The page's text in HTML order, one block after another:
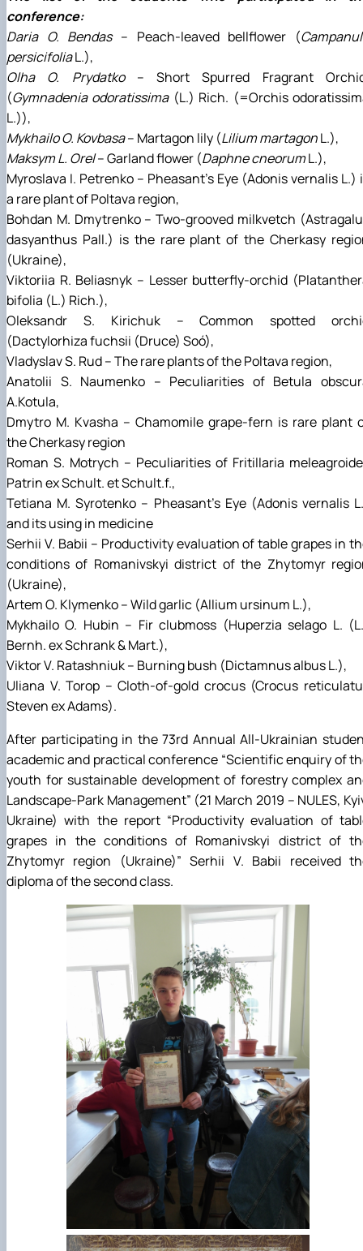
conference:
Daria O. Bendas– Peach-leaved bellflower (
persicifoliaL.),
Olha О. Prydatko– Short Spurred Fragrant
(Gymnadenia odoratissima(L.) Rich. (=Orchis
L.)),
Mykhailo О. Kovbasa– Martagon lily (Lilium martagonL.),
Maksym L. Orel– Garland flower (Daphne cneorumL.),
Myroslava І. Petrenko – Pheasant's Eye (Adonis vernalis L.)
a rare plant of Poltava region,
Bohdan М. Dmytrenko – Two-grooved milkvetch
dasyanthus Pall.) is the rare plant of the Cherkasy
(Ukraine),
Viktoriia R. Beliasnyk – Lesser butterfly-orchid
bifolia (L.) Rich.),
Oleksandr S. Kirichuk – Common spotted
(Dactylorhiza fuchsii (Druce) Soó),
Vladyslav S. Rud – The rare plants of the Poltava region,
Anatolii S. Naumenko – Peculiarities of Betula
А.Kotula,
Dmytro M. Kvasha – Chamomile grape-fern is rare plant
the Cherkasy region
Roman S. Motrych – Peculiarities of Fritillaria
Patrin ex Schult. et Schult.f.,
Tetiana М. Syrotenko – Pheasant's Eye (Adonis vernalis
and its using in medicine
Serhii V. Babii – Productivity evaluation of table grapes in
conditions of Romanivskyi district of the Zhytomyr
(Ukraine),
Artem О. Klymenko – Wild garlic (Allium ursinum L.),
Mykhailo О. Hubin – Fir clubmoss (Huperzia selago L.
Bernh. ex Schrank & Mart.),
Viktor V. Ratashniuk – Burning bush (Dictamnus albus L.),
Uliana V. Torop – Cloth-of-gold crocus (Crocus
Steven ex Adams).
After participating in the 73rd Annual All-Ukrainian
academic and practical conference “Scientific enquiry of
youth for sustainable development of forestry complex
Landscape-Park Management” (21 March 2019 – NULES,
Ukraine) with the report “Productivity evaluation of
grapes in the conditions of Romanivskyi district of
Zhytomyr region (Ukraine)” Serhii V. Babii received
diploma of the second class.